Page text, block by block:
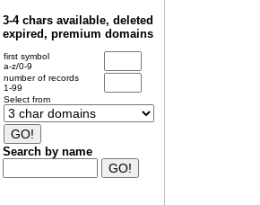
3-4 chars available, deleted
expired, premium domains
first symbol
a-z/0-9
number of records
1-99
Select from
Search by name